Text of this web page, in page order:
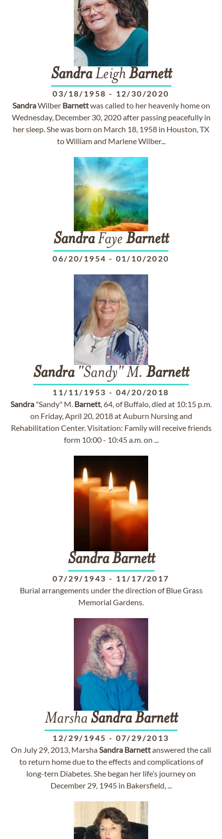
SandraLeigh Barnett
03/18/1958 - 12/30/2020
SandraWilber Barnettwas called to her heavenly home on
Wednesday, December 30, 2020 after passing peacefully in
her sleep. She was born on March 18, 1958 in Houston, TX
to William and Marlene Wilber...
SandraFaye Barnett
06/20/1954 - 01/10/2020
Sandra"Sandy" M. Barnett
11/11/1953 - 04/20/2018
Sandra "Sandy" M. Barnett, 64, of Buffalo, died at 10:15 p.m.
on Friday, April 20, 2018 at Auburn Nursing and
Rehabilitation Center. Visitation: Family will receive friends
form 10:00 - 10:45 a.m. on ...
Sandra Barnett
07/29/1943 - 11/17/2017
Burial arrangements under the direction of Blue Grass
Memorial Gardens.
Marsha SandraBarnett
12/29/1945 - 07/29/2013
On July 29, 2013, MarshaSandra Barnettanswered the call
to return home due to the effects and complications of
long-tern Diabetes. She began her life’s journey on
December 29, 1945 in Bakersfield, ...